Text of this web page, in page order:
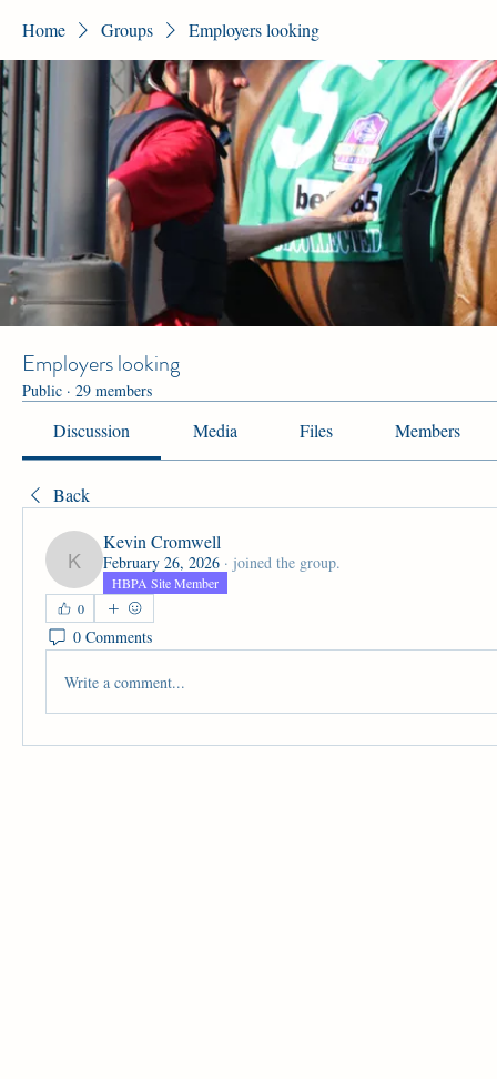
Home Groups Employers looking
Employers looking
Public · 29 members
Discussion Media Files Members
Back
Kevin Cromwell
Kevin Cromwell
February 26, 2026 · joined the group.
HBPA Site Member
0
0 Comments
Write a comment...